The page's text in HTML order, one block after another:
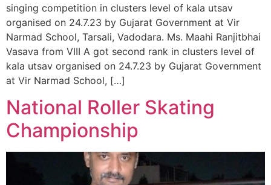
singing competition in clusters level of kala utsav
organised on 24.7.23 by Gujarat Government at Vir
Narmad School, Tarsali, Vadodara. Ms. Maahi Ranjitbhai
Vasava from VIII A got second rank in clusters level of
kala utsav organised on 24.7.23 by Gujarat Government
at Vir Narmad School, […]
National Roller Skating
Championship